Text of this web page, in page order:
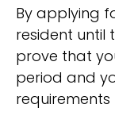
By applying
resident until
prove that
period and